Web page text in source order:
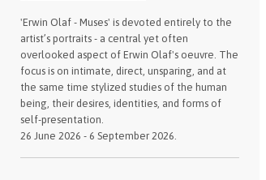
'Erwin Olaf - Muses' is devoted entirely to the
artist’s portraits - a central yet often
overlooked aspect of Erwin Olaf's oeuvre. The
focus is on intimate, direct, unsparing, and at
the same time stylized studies of the human
being, their desires, identities, and forms of
self-presentation.
26 June 2026 - 6 September 2026.